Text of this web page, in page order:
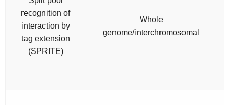
recognition of
interaction by
tag extension
(SPRITE)
Whole
genome/interchromosomal